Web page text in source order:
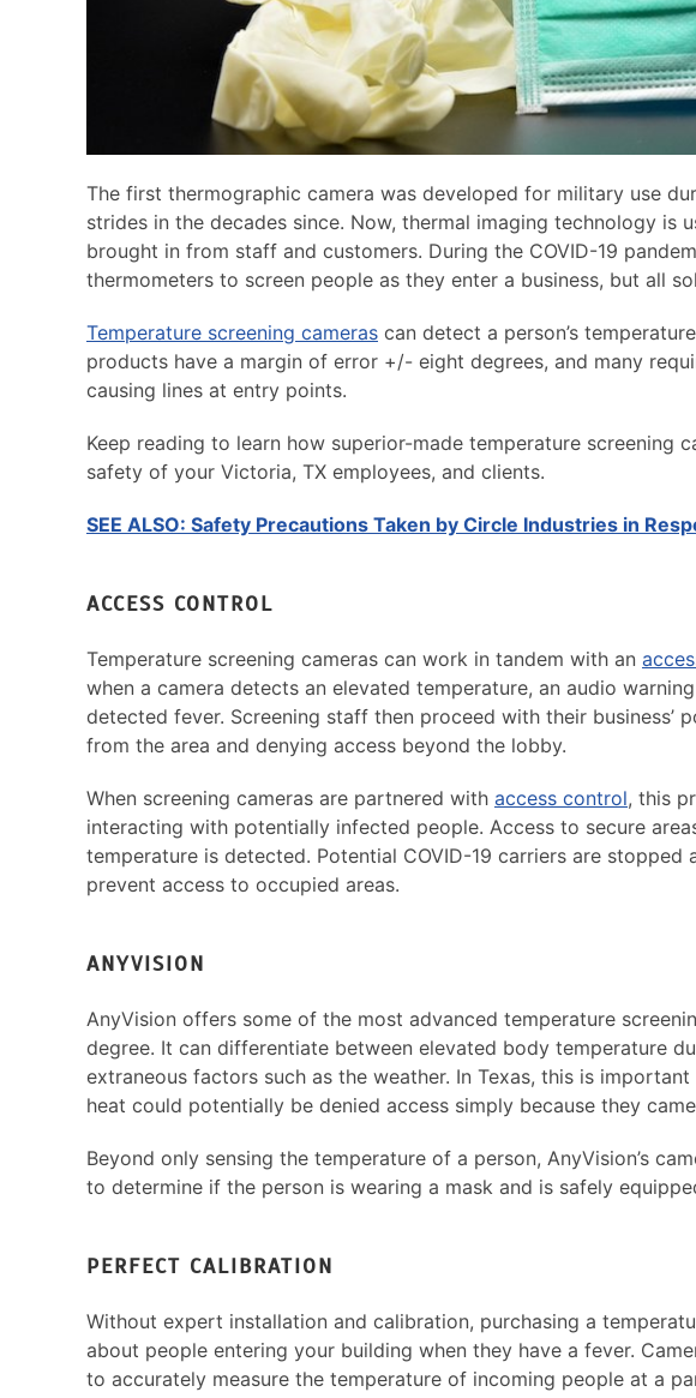
The first thermographic camera was developed for military use
strides in the decades since. Now, thermal imaging technology is
brought in from staff and customers. During the COVID-19
thermometers to screen people as they enter a business, but all
Temperature screening cameras can detect a person’s
products have a margin of error +/- eight degrees, and many
causing lines at entry points.
Keep reading to learn how superior-made temperature screening
safety of your Victoria, TX employees, and clients.
SEE ALSO: Safety Precautions Taken by Circle Industries in
ACCESS CONTROL
Temperature screening cameras can work in tandem with an
when a camera detects an elevated temperature, an audio
detected fever. Screening staff then proceed with their business’
from the area and denying access beyond the lobby.
When screening cameras are partnered with access control, this
interacting with potentially infected people. Access to secure
temperature is detected. Potential COVID-19 carriers are
prevent access to occupied areas.
ANYVISION
AnyVision offers some of the most advanced temperature
degree. It can differentiate between elevated body temperature
extraneous factors such as the weather. In Texas, this is
heat could potentially be denied access simply because they
Beyond only sensing the temperature of a person, AnyVision’s
to determine if the person is wearing a mask and is safely
PERFECT CALIBRATION
Without expert installation and calibration, purchasing a
about people entering your building when they have a fever.
to accurately measure the temperature of incoming people at a